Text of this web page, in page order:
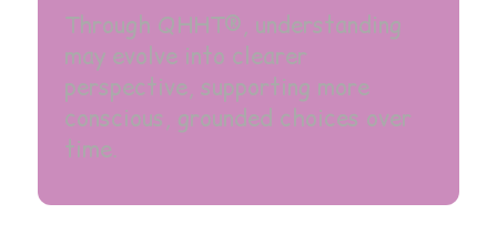
Through QHHT®, understanding
may evolve into clearer
perspective, supporting more
conscious, grounded choices over
time.